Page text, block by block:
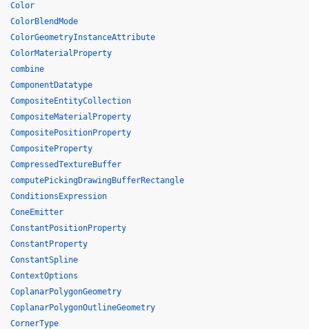
Color
ColorBlendMode
ColorGeometryInstanceAttribute
ColorMaterialProperty
combine
ComponentDatatype
CompositeEntityCollection
CompositeMaterialProperty
CompositePositionProperty
CompositeProperty
CompressedTextureBuffer
computePickingDrawingBufferRectangle
ConditionsExpression
ConeEmitter
ConstantPositionProperty
ConstantProperty
ConstantSpline
ContextOptions
CoplanarPolygonGeometry
CoplanarPolygonOutlineGeometry
CornerType